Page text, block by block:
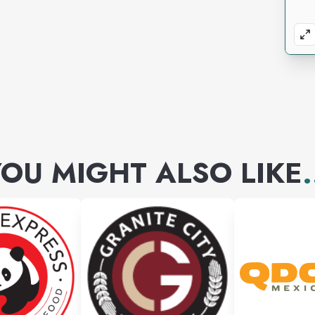
MIGHT ALSO LIKE